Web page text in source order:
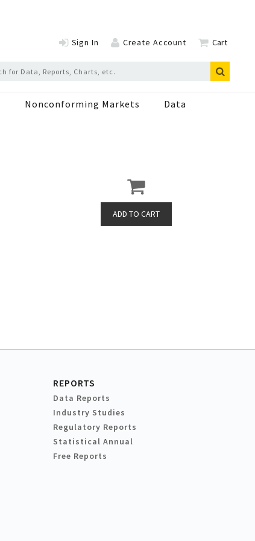
Sign In Create Account Cart
Nonconforming Markets Data
REPORTS
Data Reports
Industry Studies
Regulatory Reports
Statistical Annual
Free Reports